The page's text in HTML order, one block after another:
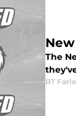
The
BT